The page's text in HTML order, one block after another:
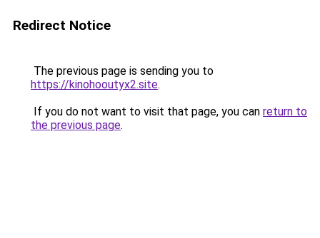
Redirect Notice
The previous page is sending you to
https://kinohooutyx2.site.
If you do not want to visit that page, you can return to
the previous page.